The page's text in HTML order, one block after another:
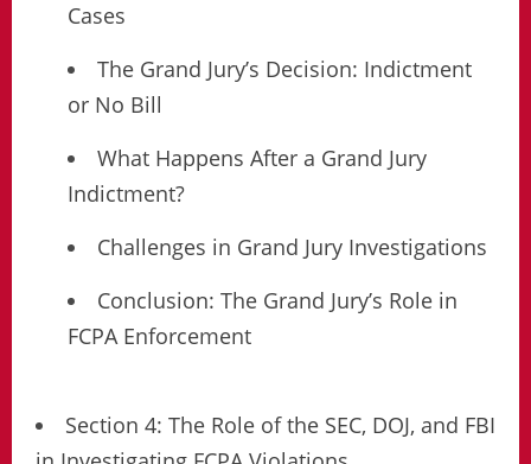
Cases
The Grand Jury’s Decision: Indictment
or No Bill
What Happens After a Grand Jury
Indictment?
Challenges in Grand Jury Investigations
Conclusion: The Grand Jury’s Role in
FCPA Enforcement
Section 4: The Role of the SEC, DOJ, and FBI